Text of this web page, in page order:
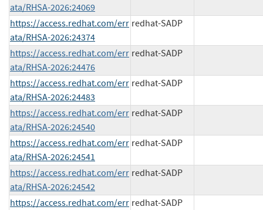
ata/RHSA-2026:24069
https://access.redhat.com/err
ata/RHSA-2026:24374
redhat-SADP
https://access.redhat.com/err
ata/RHSA-2026:24476
redhat-SADP
https://access.redhat.com/err
ata/RHSA-2026:24483
redhat-SADP
https://access.redhat.com/err
ata/RHSA-2026:24540
redhat-SADP
https://access.redhat.com/err
ata/RHSA-2026:24541
redhat-SADP
https://access.redhat.com/err
ata/RHSA-2026:24542
redhat-SADP
https://access.redhat.com/err redhat-SADP